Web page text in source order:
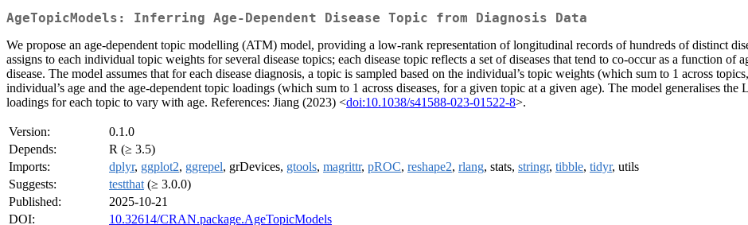
AgeTopicModels: Inferring Age-Dependent Disease Topic from Diagnosis Data
We propose an age-dependent topic modelling (ATM) model, providing a low-rank representation of longitudinal records of hundreds of distinct
assigns to each individual topic weights for several disease topics; each disease topic reflects a set of diseases that tend to co-occur as a function of
disease. The model assumes that for each disease diagnosis, a topic is sampled based on the individual’s topic weights (which sum to 1 across
individual’s age and the age-dependent topic loadings (which sum to 1 across diseases, for a given topic at a given age). The model generalises
loadings for each topic to vary with age. References: Jiang (2023) <doi:10.1038/s41588-023-01522-8>.
Version:
0.1.0
Depends:
R (≥ 3.5)
Imports:
dplyr, ggplot2, ggrepel, grDevices, gtools, magrittr, pROC, reshape2, rlang, stats, stringr, tibble, tidyr, utils
Suggests:
testthat (≥ 3.0.0)
Published:
2025-10-21
DOI:
10.32614/CRAN.package.AgeTopicModels